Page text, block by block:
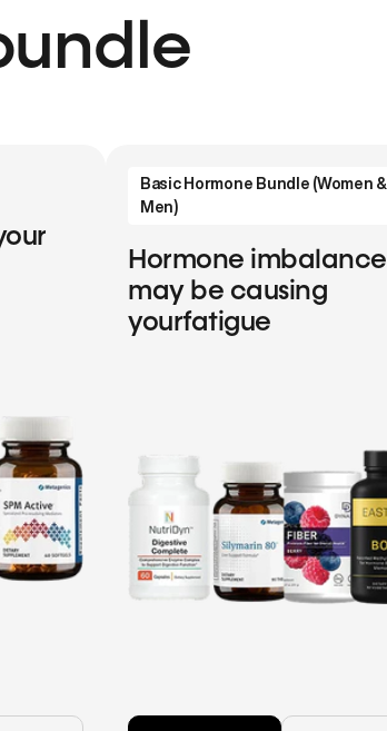
Basic Hormone Bundle (Women &
Men)
Hormone imbalance
may be causing
yourfatigue